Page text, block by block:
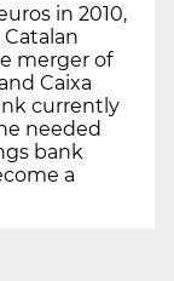
in 2010,
Catalan
merger of
Caixa
currently
needed
bank
a